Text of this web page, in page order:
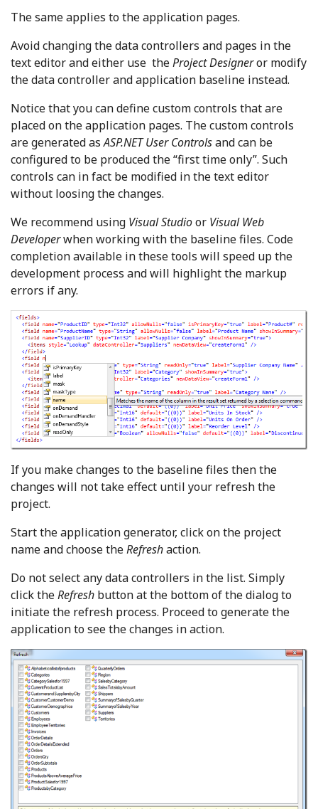
The same applies to the application pages.
Avoid changing the data controllers and pages in the
text editor and either use theProject Designeror modify
the data controller and application baseline instead.
Notice that you can define custom controls that are
placed on the application pages. The custom controls
are generated asASP.NET User Controlsand can be
configured to be produced the “first time only”. Such
controls can in fact be modified in the text editor
without loosing the changes.
We recommend using Visual Studioor Visual Web
Developerwhen working with the baseline files. Code
completion available in these tools will speed up the
development process and will highlight the markup
errors if any.
If you make changes to the baseline files then the
changes will not take effect until your refresh the
project.
Start the application generator, click on the project
name and choose theRefreshaction.
Do not select any data controllers in the list. Simply
click theRefresh button at the bottom of the dialog to
initiate the refresh process. Proceed to generate the
application to see the changes in action.